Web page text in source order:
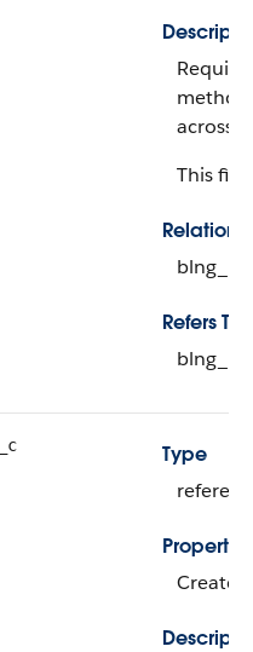
method
across
This
Refers To
Type
Properties
Create,